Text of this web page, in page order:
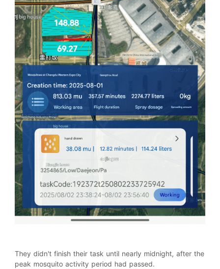
They didn't finish their task until nearly midnight, after the
peak mosquito activity period had passed.